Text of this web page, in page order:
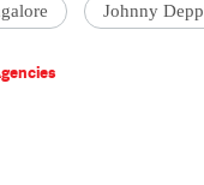
Johnny Depp